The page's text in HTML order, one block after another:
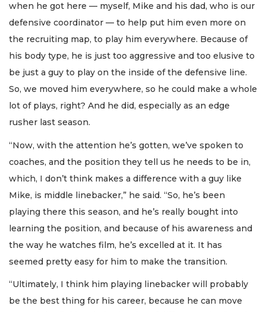
when he got here — myself, Mike and his dad, who is our
defensive coordinator — to help put him even more on
the recruiting map, to play him everywhere. Because of
his body type, he is just too aggressive and too elusive to
be just a guy to play on the inside of the defensive line.
So, we moved him everywhere, so he could make a whole
lot of plays, right? And he did, especially as an edge
rusher last season.
“Now, with the attention he’s gotten, we’ve spoken to
coaches, and the position they tell us he needs to be in,
which, I don’t think makes a difference with a guy like
Mike, is middle linebacker,” he said. “So, he’s been
playing there this season, and he’s really bought into
learning the position, and because of his awareness and
the way he watches film, he’s excelled at it. It has
seemed pretty easy for him to make the transition.
“Ultimately, I think him playing linebacker will probably
be the best thing for his career, because he can move